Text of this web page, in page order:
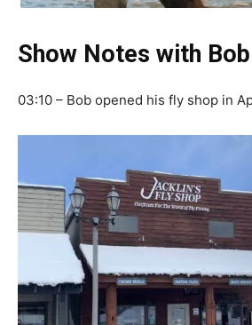
Show Notes with
03:10 – Bob opened his fly shop in